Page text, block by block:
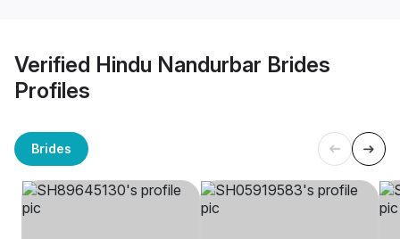
Verified Hindu Nandurbar Brides
Profiles
Brides